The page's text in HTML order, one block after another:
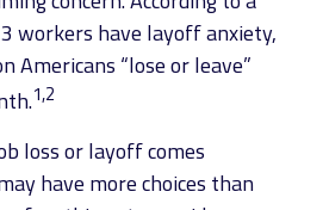
workers have layoff anxiety,
Americans “lose or leave”
1,2
loss or layoff comes
have more choices than